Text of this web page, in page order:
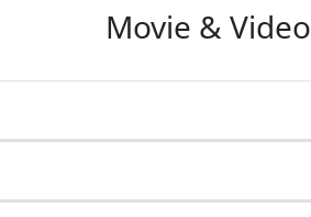
Movie & Video